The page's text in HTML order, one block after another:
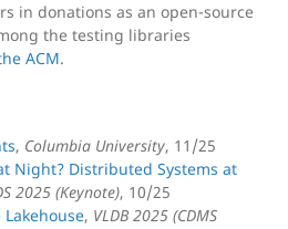
in donations as an open-source
the testing libraries
ACM.
, Columbia University, 11/25
Night? Distributed Systems at
2025 (Keynote), 10/25
, VLDB 2025 (CDMS